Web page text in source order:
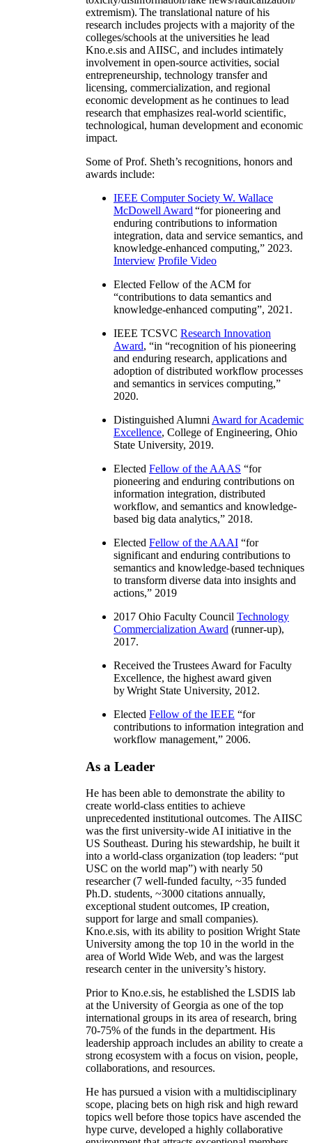
extremism). The translational nature of his
research includes projects with a majority of the
colleges/schools at the universities he lead
Kno.e.sis and AIISC, and includes intimately
involvement in open-source activities, social
entrepreneurship, technology transfer and
licensing, commercialization, and regional
economic development as he continues to lead
research that emphasizes real-world scientific,
technological, human development and economic
impact.
Some of Prof. Sheth’s recognitions, honors and
awards include:
IEEE Computer Society W. Wallace
McDowell Award “for pioneering and
enduring contributions to information
integration, data and service semantics, and
knowledge-enhanced computing,” 2023.
Interview Profile Video
Elected Fellow of the ACM for
“contributions to data semantics and
knowledge-enhanced computing”, 2021.
IEEE TCSVC Research Innovation
Award, “in “recognition of his pioneering
and enduring research, applications and
adoption of distributed workflow processes
and semantics in services computing,”
2020.
Distinguished Alumni Award for Academic
Excellence, College of Engineering, Ohio
State University, 2019.
Elected Fellow of the AAAS “for
pioneering and enduring contributions on
information integration, distributed
workflow, and semantics and knowledge-
based big data analytics,” 2018.
Elected Fellow of the AAAI “for
significant and enduring contributions to
semantics and knowledge-based techniques
to transform diverse data into insights and
actions,” 2019
2017 Ohio Faculty Council Technology
Commercialization Award (runner-up),
2017.
Received the Trustees Award for Faculty
Excellence, the highest award given
by Wright State University, 2012.
Elected Fellow of the IEEE “for
contributions to information integration and
workflow management,” 2006.
As a Leader
He has been able to demonstrate the ability to
create world-class entities to achieve
unprecedented institutional outcomes. The AIISC
was the first university-wide AI initiative in the
US Southeast. During his stewardship, he built it
into a world-class organization (top leaders: “put
USC on the world map”) with nearly 50
researcher (7 well-funded faculty, ~35 funded
Ph.D. students, ~3000 citations annually,
exceptional student outcomes, IP creation,
support for large and small companies).
Kno.e.sis, with its ability to position Wright State
University among the top 10 in the world in the
area of World Wide Web, and was the largest
research center in the university’s history.
Prior to Kno.e.sis, he established the LSDIS lab
at the University of Georgia as one of the top
international groups in its area of research, bring
70-75% of the funds in the department. His
leadership approach includes an ability to create a
strong ecosystem with a focus on vision, people,
collaborations, and resources.
He has pursued a vision with a multidisciplinary
scope, placing bets on high risk and high reward
topics well before those topics have ascended the
hype curve, developed a highly collaborative